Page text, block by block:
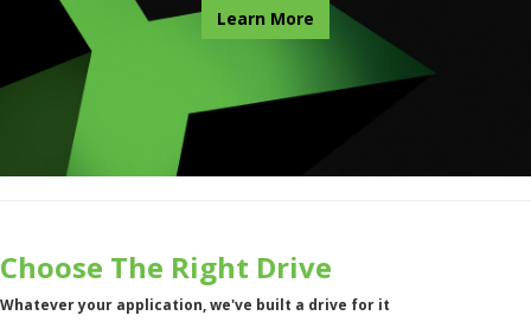
Learn More
Choose The Right Drive
Whatever your application, we've built a drive for it